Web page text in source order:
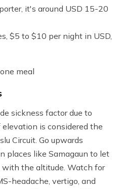
it's around USD 15-20
$5 to $10 per night in USD,
meal
sickness factor due to
is considered the
Circuit. Go upwards
places like Samagaun to let
with the altitude. Watch for
headache, vertigo, and